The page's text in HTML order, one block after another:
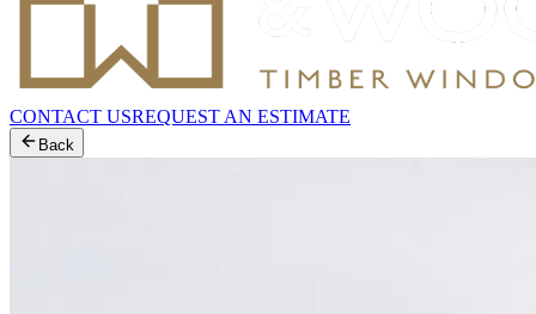
CONTACT USREQUEST AN ESTIMATE
Back